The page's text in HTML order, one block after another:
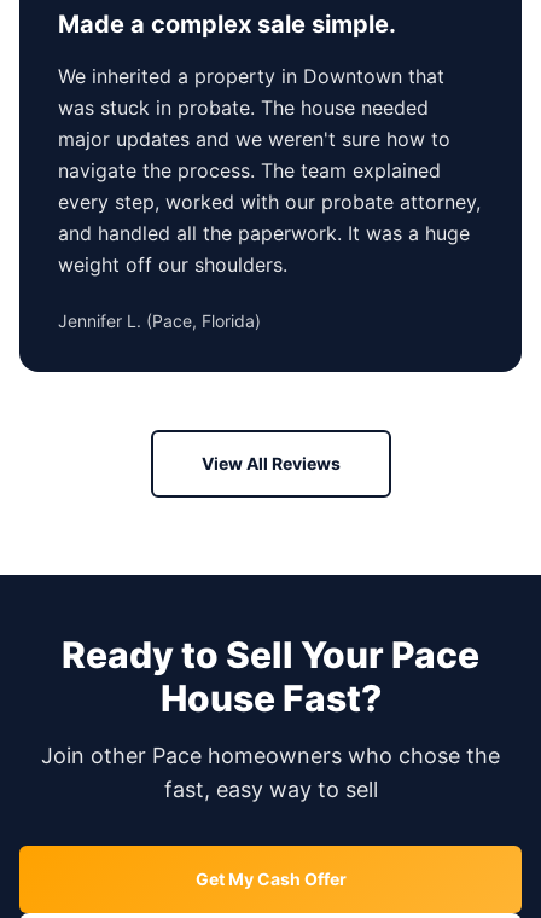
Made a complex sale simple.
We inherited a property in Downtown that
was stuck in probate. The house needed
major updates and we weren't sure how to
navigate the process. The team explained
every step, worked with our probate attorney,
and handled all the paperwork. It was a huge
weight off our shoulders.
Jennifer L. (Pace, Florida)
View All Reviews
Ready to Sell YourPace
House Fast?
Join other Pace homeowners who chose the
fast, easy way to sell
Get My Cash Offer